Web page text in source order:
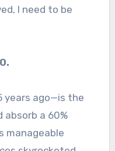
I need to be
years ago—is the
absorb a 60%
manageable